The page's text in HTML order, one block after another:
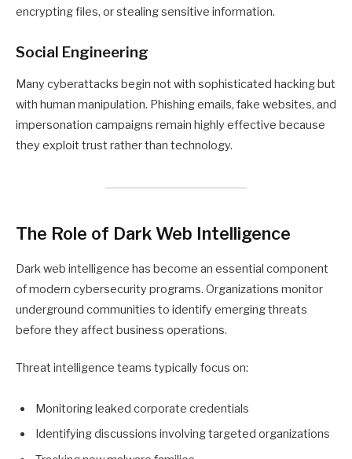
encrypting files, or stealing sensitive information.
Social Engineering
Many cyberattacks begin not with sophisticated hacking but
with human manipulation. Phishing emails, fake websites, and
impersonation campaigns remain highly effective because
they exploit trust rather than technology.
The Role of Dark Web Intelligence
Dark web intelligence has become an essential component
of modern cybersecurity programs. Organizations monitor
underground communities to identify emerging threats
before they affect business operations.
Threat intelligence teams typically focus on:
Monitoring leaked corporate credentials
Identifying discussions involving targeted organizations